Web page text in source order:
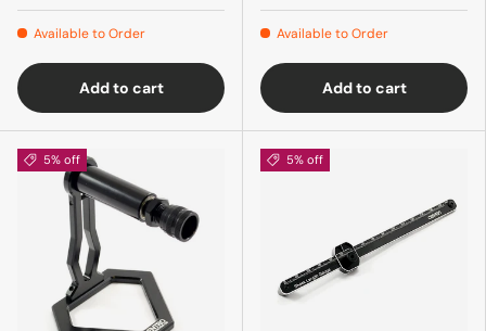
Available to Order
Add to cart
Available to Order
Add to cart
5% off 5% off